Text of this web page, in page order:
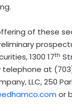
of these
1300 17th
at
LLC, 250
or